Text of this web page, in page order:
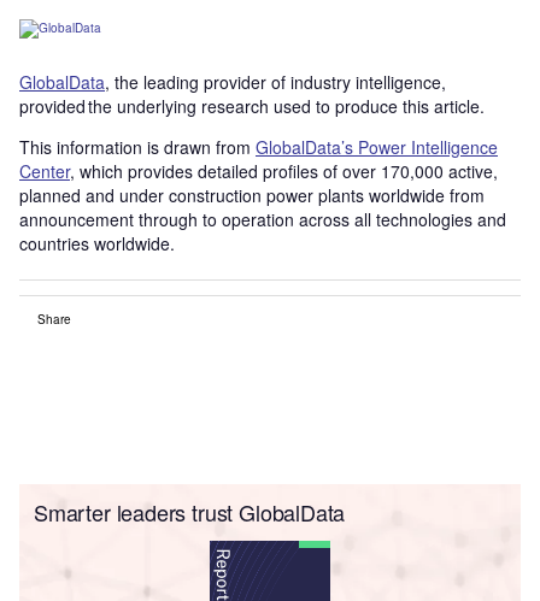
GlobalData, the leading provider of industry intelligence,
provided the underlying research used to produce this article.
This information is drawn from GlobalData’s Power Intelligence
Center, which provides detailed profiles of over 170,000 active,
planned and under construction power plants worldwide from
announcement through to operation across all technologies and
countries worldwide.
Share
Smarter leaders trust GlobalData